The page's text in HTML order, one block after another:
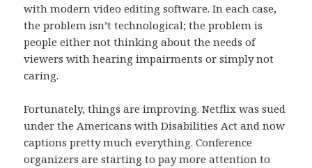
with modern video editing software. In each case,
the problem isn’t technological; the problem is
people either not thinking about the needs of
viewers with hearing impairments or simply not
caring.
Fortunately, things are improving. Netflix was sued
under the Americans with Disabilities Act and now
captions pretty much everything. Conference
organizers are starting to pay more attention to